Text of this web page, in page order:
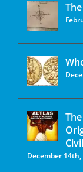
December 14th,